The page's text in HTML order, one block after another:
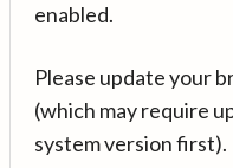
enabled.
Please update your
(which may require
system version first).